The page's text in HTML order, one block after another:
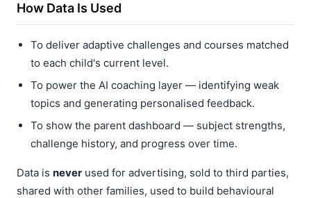
How Data Is Used
To deliver adaptive challenges and courses matched
to each child's current level.
To power the AI coaching layer — identifying weak
topics and generating personalised feedback.
To show the parent dashboard — subject strengths,
challenge history, and progress over time.
Data is never used for advertising, sold to third parties,
shared with other families, used to build behavioural